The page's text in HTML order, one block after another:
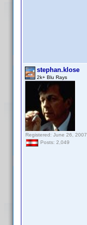
stephan.klose
2k+ Blu Rays
Registered: June 26, 2007
Posts: 2,049